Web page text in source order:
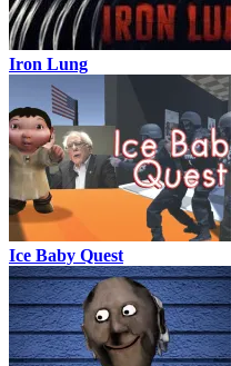
Iron Lung
Ice Baby Quest